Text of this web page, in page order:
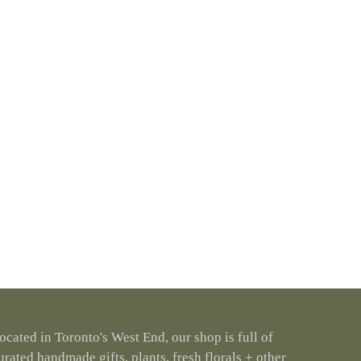
in Toronto's West End, our shop is full of
handmade gifts, plants, fresh florals + other